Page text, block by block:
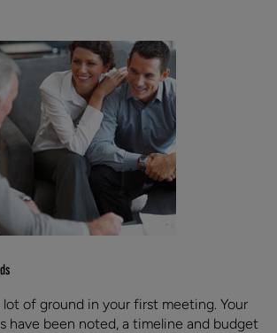
lot of ground in your first meeting. Your
have been noted, a timeline and budget